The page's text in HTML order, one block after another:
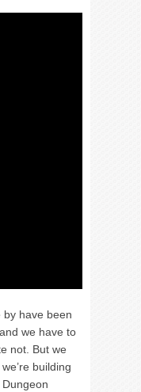
by have been
we have to
not. But we
building